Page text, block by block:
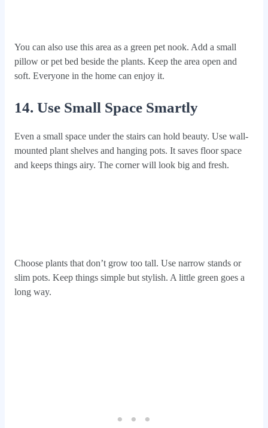
You can also use this area as a green pet nook. Add a small
pillow or pet bed beside the plants. Keep the area open and
soft. Everyone in the home can enjoy it.
14. Use Small Space Smartly
Even a small space under the stairs can hold beauty. Use wall-
mounted plant shelves and hanging pots. It saves floor space
and keeps things airy. The corner will look big and fresh.
Choose plants that don’t grow too tall. Use narrow stands or
slim pots. Keep things simple but stylish. A little green goes a
long way.